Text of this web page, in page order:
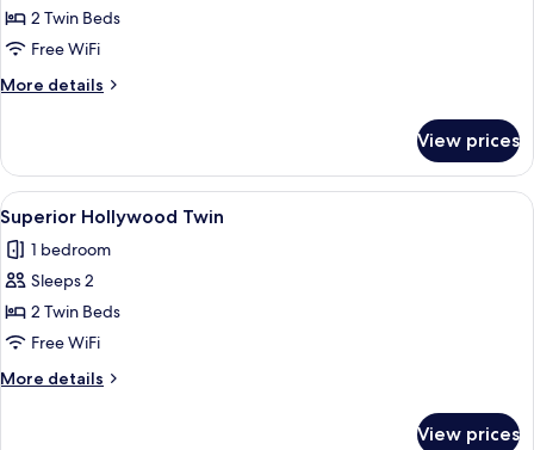
Superior
Twin
2 Twin Beds
Free WiFi
More details
More
Twin
View prices
View
all
photos
for
Superior
Hollywood
Twin
A hotel room with a large bed, a
6
Superior Hollywood Twin
1 bedroom
Sleeps 2
2 Twin Beds
Free WiFi
More details
More
View prices